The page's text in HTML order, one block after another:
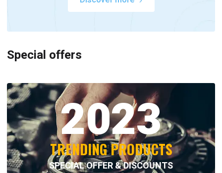
Special offers
2023
TRENDING PRODUCTS
SPECIAL OFFER & DISCOUNTS